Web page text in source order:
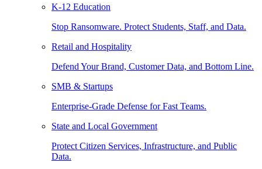
K-12 Education
Stop Ransomware. Protect Students, Staff, and Data.
Retail and Hospitality
Defend Your Brand, Customer Data, and Bottom Line.
SMB & Startups
Enterprise-Grade Defense for Fast Teams.
State and Local Government
Protect Citizen Services, Infrastructure, and Public
Data.